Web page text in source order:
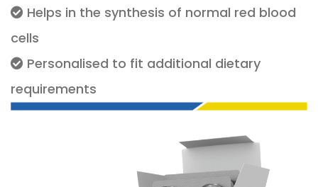
Helps in the synthesis of normal red blood
cells
Personalised to fit additional dietary
requirements